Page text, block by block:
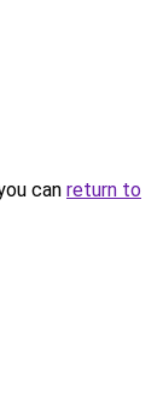
can return to